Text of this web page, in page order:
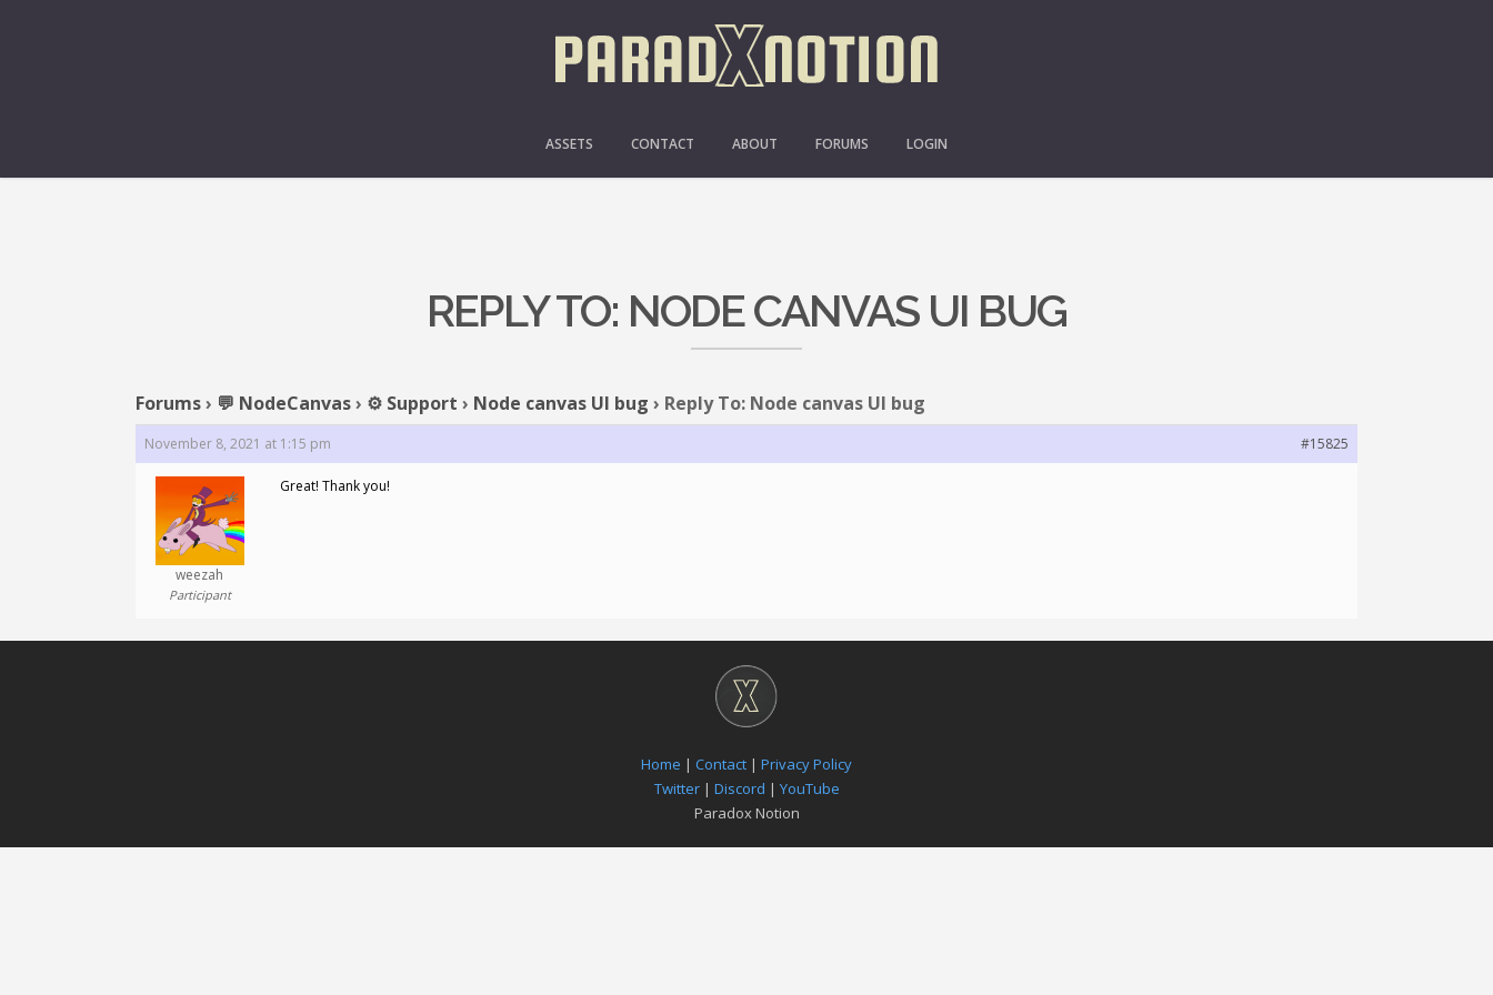
ASSETS CONTACT ABOUT FORUMS LOGIN
REPLY TO: NODE CANVAS UI BUG
Forums› 💬 NodeCanvas› ⚙️ Support › Node canvas UI bug › Reply To: Node canvas UI bug
November 8, 2021 at 1:15 pm #15825
weezah
Participant
Great! Thank you!
Home | Contact | Privacy Policy
Twitter| Discord | YouTube
Paradox Notion